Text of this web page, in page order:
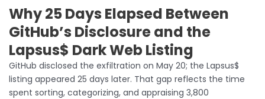
Why 25 Days Elapsed Between
GitHub’s Disclosure and the
Lapsus$ Dark Web Listing
GitHub disclosed the exfiltration on May 20; the Lapsus$
listing appeared 25 days later. That gap reflects the time
spent sorting, categorizing, and appraising 3,800